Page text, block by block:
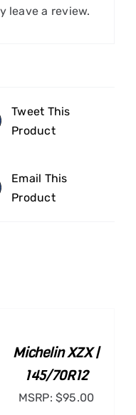
leave a review.
Tweet This
Product
Email This
Product
DETAILS
Michelin XZX |
145/70R12
MSRP: $95.00